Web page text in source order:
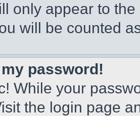
only appear to
will be counted
my password!
While your
the login page